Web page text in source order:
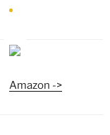
Amazon ->